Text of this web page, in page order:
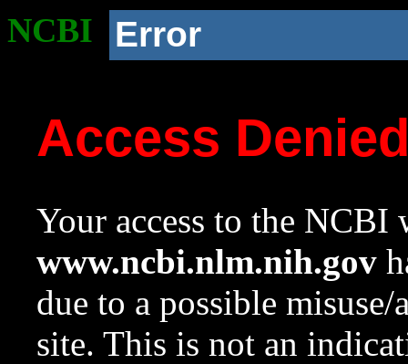
NCBI Error
Access
Your access to the NCBI
www.ncbi.nlm.nih.gov
due to a possible
site. This is not an